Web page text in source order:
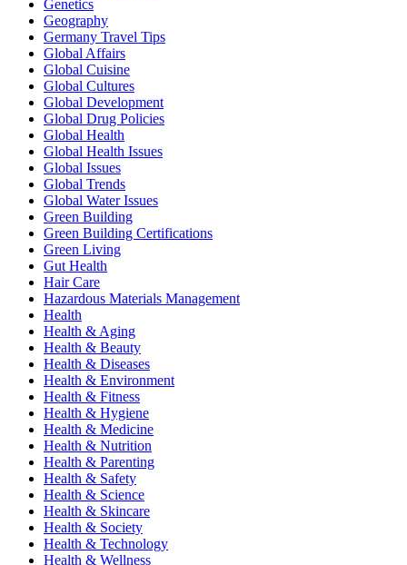
Genetics
Geography
Germany Travel Tips
Global Affairs
Global Cuisine
Global Cultures
Global Development
Global Drug Policies
Global Health
Global Health Issues
Global Issues
Global Trends
Global Water Issues
Green Building
Green Building Certifications
Green Living
Gut Health
Hair Care
Hazardous Materials Management
Health
Health & Aging
Health & Beauty
Health & Diseases
Health & Environment
Health & Fitness
Health & Hygiene
Health & Medicine
Health & Nutrition
Health & Parenting
Health & Safety
Health & Science
Health & Skincare
Health & Society
Health & Technology
Health & Wellness